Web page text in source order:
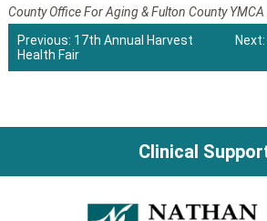
County Office For Aging & Fulton County YMCA
Post
Previous: 17th Annual Harvest
Health Fair
Next:
Clinical